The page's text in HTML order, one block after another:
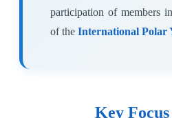
participation of members
of the International Polar
Key